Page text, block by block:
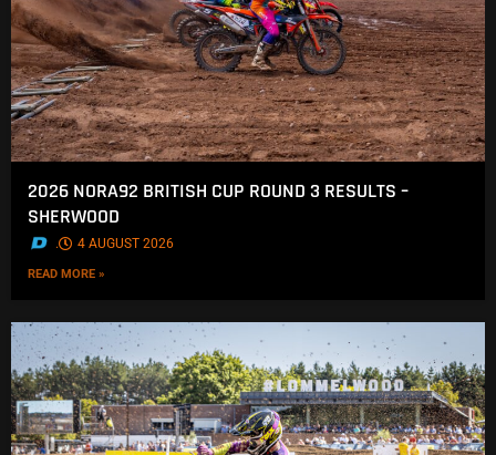
2026 NORA92 BRITISH CUP ROUND 3 RESULTS –
SHERWOOD
. 4 AUGUST 2026
READ MORE »